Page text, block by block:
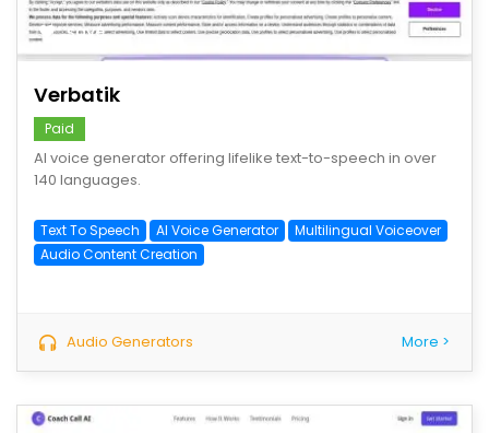
save
Verbatik
Paid
AI voice generator offering lifelike text-to-speech in over
140 languages.
Text To Speech AI Voice Generator
Multilingual Voiceover
Audio Content Creation
Audio Generators More >